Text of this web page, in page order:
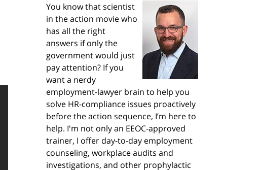
You know that scientist
in the action movie who
has all the right
answers if only the
government would just
pay attention? If you
want a nerdy
employment-lawyer brain to help you
solve HR-compliance issues proactively
before the action sequence, I’m here to
help. I'm not only an EEOC-approved
trainer, I offer day-to-day employment
counseling, workplace audits and
investigations, and other prophylactic